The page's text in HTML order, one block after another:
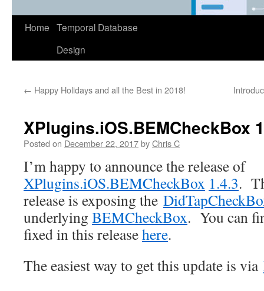
Home Temporal Database
Design
← Happy Holidays and all the Best in 2018!
XPlugins.iOS.BEMCheckBox
Posted on December 22, 2017byChris C
I’m happy to announce the release of
XPlugins.iOS.BEMCheckBox 1.4.3.
release is exposing the
underlying BEMCheckBox. You can
fixed in this releasehere.
The easiest way to get this update is via